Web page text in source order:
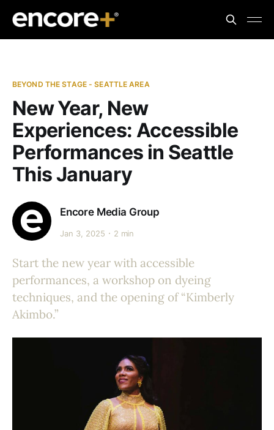
BEYOND THE STAGE - SEATTLE AREA
New Year, New
Experiences: Accessible
Performances in Seattle
This January
Encore Media Group
Jan 3, 2025 2 min
Start the new year with accessible
performances, a workshop on dyeing
techniques, and the opening of “Kimberly
Akimbo.”